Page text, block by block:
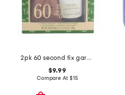
2pk 60 second fix gardeners hand cream set
$9.99
Compare At $15